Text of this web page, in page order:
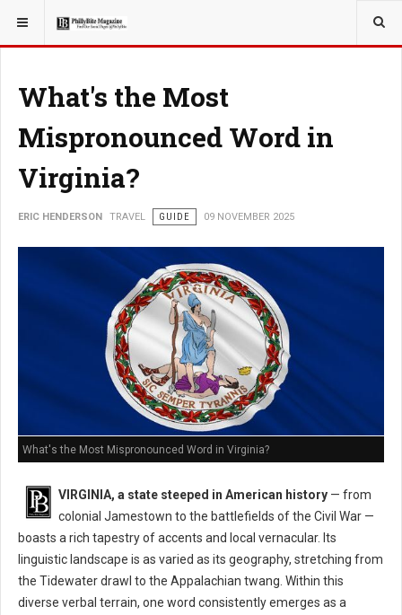
YOU ARE HERE: TRAVEL
What's the Most
Mispronounced Word in
Virginia?
ERIC HENDERSON TRAVEL GUIDE 09 NOVEMBER 2025
What's the Most Mispronounced Word in Virginia?
VIRGINIA, a state steeped in American history — from
colonial Jamestown to the battlefields of the Civil War —
boasts a rich tapestry of accents and local vernacular. Its
linguistic landscape is as varied as its geography, stretching from
the Tidewater drawl to the Appalachian twang. Within this
diverse verbal terrain, one word consistently emerges as a